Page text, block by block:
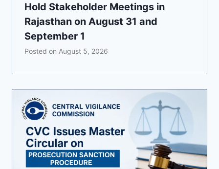
Hold Stakeholder Meetings in
Rajasthan on August 31 and
September 1
Posted on August 5, 2026